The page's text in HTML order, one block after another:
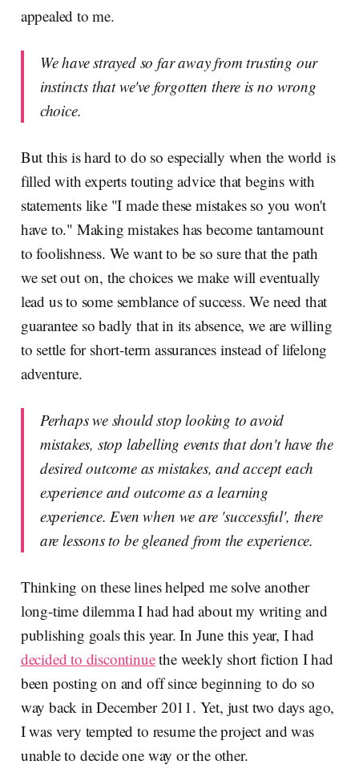
appealed to me.
We have strayed so far away from trusting our
instincts that we've forgotten there is no wrong
choice.
But this is hard to do so especially when the world is
filled with experts touting advice that begins with
statements like "I made these mistakes so you won't
have to." Making mistakes has become tantamount
to foolishness. We want to be so sure that the path
we set out on, the choices we make will eventually
lead us to some semblance of success. We need that
guarantee so badly that in its absence, we are willing
to settle for short-term assurances instead of lifelong
adventure.
Perhaps we should stop looking to avoid
mistakes, stop labelling events that don't have the
desired outcome as mistakes, and accept each
experience and outcome as a learning
experience. Even when we are 'successful', there
are lessons to be gleaned from the experience.
Thinking on these lines helped me solve another
long-time dilemma I had had about my writing and
publishing goals this year. In June this year, I had
decided to discontinuethe weekly short fiction I had
been posting on and off since beginning to do so
way back in December 2011. Yet, just two days ago,
I was very tempted to resume the project and was
unable to decide one way or the other.